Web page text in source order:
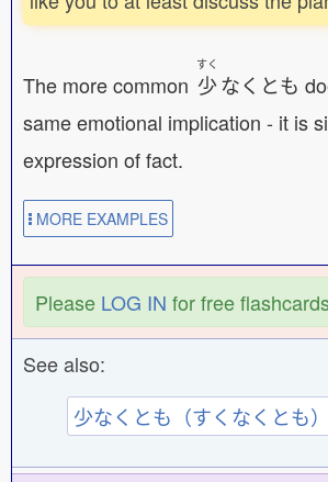
The more common
すく
少なくとも
same emotional implication - it is
expression of fact.
MORE EXAMPLES
Please LOG IN for free
See also:
少なくとも（すくなくとも